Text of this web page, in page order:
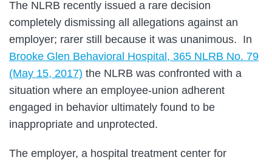
The NLRB recently issued a rare decision
completely dismissing all allegations against an
employer; rarer still because it was unanimous. In
Brooke Glen Behavioral Hospital, 365 NLRB No. 79
(May 15, 2017) the NLRB was confronted with a
situation where an employee-union adherent
engaged in behavior ultimately found to be
inappropriate and unprotected.
The employer, a hospital treatment center for